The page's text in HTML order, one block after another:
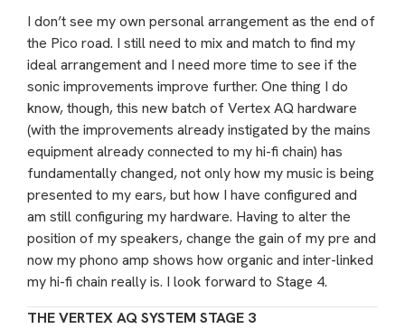
I don’t see my own personal arrangement as the end of
the Pico road. I still need to mix and match to find my
ideal arrangement and I need more time to see if the
sonic improvements improve further. One thing I do
know, though, this new batch of Vertex AQ hardware
(with the improvements already instigated by the mains
equipment already connected to my hi-fi chain) has
fundamentally changed, not only how my music is being
presented to my ears, but how I have configured and
am still configuring my hardware. Having to alter the
position of my speakers, change the gain of my pre and
now my phono amp shows how organic and inter-linked
my hi-fi chain really is. I look forward to Stage 4.
THE VERTEX AQ SYSTEM STAGE 3